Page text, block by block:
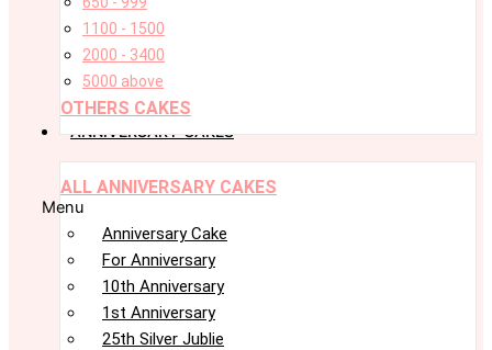
1100 - 1500
2000 - 3400
5000 above
OTHERS CAKES
ANNIVERSARY CAKES
ALL ANNIVERSARY CAKES
Menu
Anniversary Cake
For Anniversary
10th Anniversary
1st Anniversary
25th Silver Jublie